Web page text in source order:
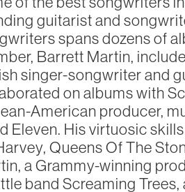
guitarist and
spans dozens of
Barrett Martin,
singer-songwriter and
on albums with
American producer,
Eleven. His virtuosic
Queens Of The
a Grammy-winning
band Screaming